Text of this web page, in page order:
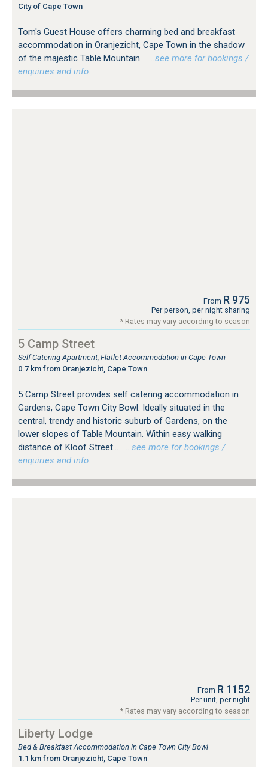
City of Cape Town
Tom's Guest House offers charming bed and breakfast
accommodation in Oranjezicht, Cape Town in the shadow
of the majestic Table Mountain.
…see more for bookings /
enquiries and info.
From R 975
Per person, per night sharing
* Rates may vary according to season
5 Camp Street
Self Catering Apartment, Flatlet Accommodation in Cape Town
0.7 km from Oranjezicht, Cape Town
5 Camp Street provides self catering accommodation in
Gardens, Cape Town City Bowl. Ideally situated in the
central, trendy and historic suburb of Gardens, on the
lower slopes of Table Mountain. Within easy walking
distance of Kloof Street...
…see more for bookings /
enquiries and info.
From R 1152
Per unit, per night
* Rates may vary according to season
Liberty Lodge
Bed & Breakfast Accommodation in Cape Town City Bowl
1.1 km from Oranjezicht, Cape Town